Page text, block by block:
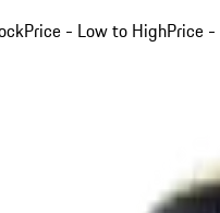
Price - Low to HighPrice -